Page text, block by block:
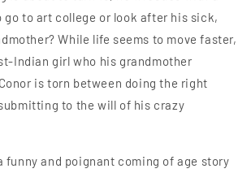
to art college or look after his sick,
While life seems to move faster,
Indian girl who his grandmother
is torn between doing the right
to the will of his crazy
funny and poignant coming of age story